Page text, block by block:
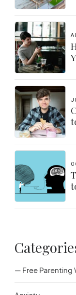
— Free Parenting